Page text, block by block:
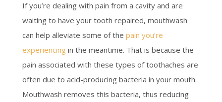
If you’re dealing with pain from a cavity and are
waiting to have your tooth repaired, mouthwash
can help alleviate some of the pain you’re
experiencingin the meantime. That is because the
pain associated with these types of toothaches are
often due to acid-producing bacteria in your mouth.
Mouthwash removes this bacteria, thus reducing